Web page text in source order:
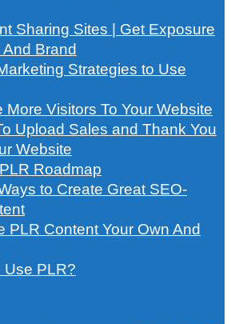
Sharing Sites | Get Exposure
Brand
Strategies to Use
More Visitors To Your Website
Upload Sales and Thank You
Website
Roadmap
to Create Great SEO-
PLR Content Your Own And
Use PLR?